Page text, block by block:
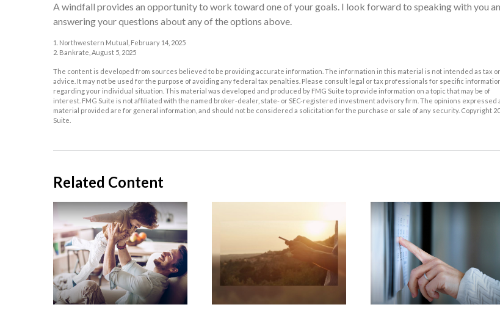
A windfall provides an opportunity to work toward one of your goals. I look forward to speaking with you
answering your questions about any of the options above.
1. Northwestern Mutual, February 14, 2025
2. Bankrate, August 5, 2025
The content is developed from sources believed to be providing accurate information. The information in this material is not intended as tax
advice. It may not be used for the purpose of avoiding any federal tax penalties. Please consult legal or tax professionals for specific
regarding your individual situation. This material was developed and produced by FMG Suite to provide information on a topic that may be of
interest. FMG Suite is not affiliated with the named broker-dealer, state- or SEC-registered investment advisory firm. The opinions expressed
material provided are for general information, and should not be considered a solicitation for the purchase or sale of any security. Copyright
Suite.
Related Content